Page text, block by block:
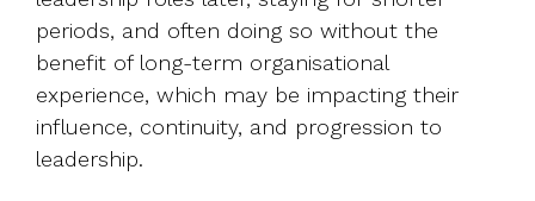
periods, and often doing so without the
benefit of long-term organisational
experience, which may be impacting their
influence, continuity, and progression to
leadership.